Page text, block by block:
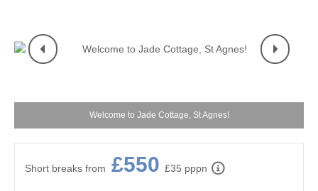
Welcome to Jade Cottage, St Agnes!
Short breaks from £550 £35 pppn